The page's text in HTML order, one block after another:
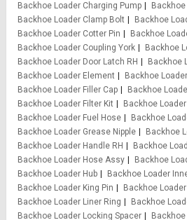
Backhoe Loader Charging Pump
Backhoe Loader Clamp Bolt
Backhoe
Backhoe Loader Cotter Pin
Backhoe
Backhoe Loader Coupling York
Backhoe
Backhoe Loader Door Latch RH
Backhoe
Backhoe Loader Element
Backhoe
Backhoe Loader Filler Cap
Backhoe
Backhoe Loader Filter Kit
Backhoe
Backhoe Loader Fuel Hose
Backhoe
Backhoe Loader Grease Nipple
Backhoe
Backhoe Loader Handle RH
Backhoe
Backhoe Loader Hose Assy
Backhoe
Backhoe Loader Hub
Backhoe Loader
Backhoe Loader King Pin
Backhoe
Backhoe Loader Liner Ring
Backhoe
Backhoe Loader Locking Spacer